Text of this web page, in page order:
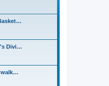
Divi…
walk…